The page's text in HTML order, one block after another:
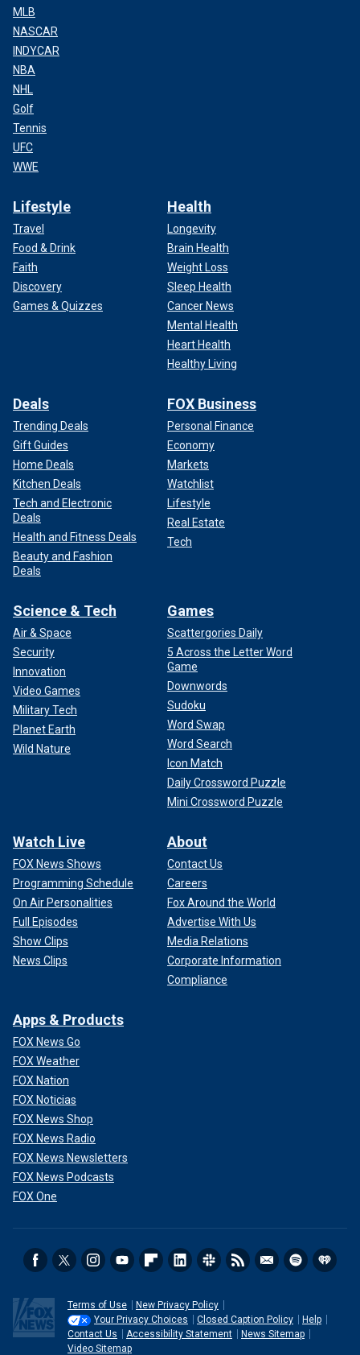
MLB
NASCAR
INDYCAR
NBA
NHL
Golf
Tennis
UFC
WWE
Lifestyle
Travel
Food & Drink
Faith
Discovery
Games & Quizzes
Health
Longevity
Brain Health
Weight Loss
Sleep Health
Cancer News
Mental Health
Heart Health
Healthy Living
Deals
Trending Deals
Gift Guides
Home Deals
Kitchen Deals
Tech and Electronic
Deals
Health and Fitness Deals
Beauty and Fashion
Deals
FOX Business
Personal Finance
Economy
Markets
Watchlist
Lifestyle
Real Estate
Tech
Science & Tech
Air & Space
Security
Innovation
Video Games
Military Tech
Planet Earth
Wild Nature
Games
Scattergories Daily
5 Across the Letter Word
Game
Downwords
Sudoku
Word Swap
Word Search
Icon Match
Daily Crossword Puzzle
Mini Crossword Puzzle
Watch Live
FOX News Shows
Programming Schedule
On Air Personalities
Full Episodes
Show Clips
News Clips
About
Contact Us
Careers
Fox Around the World
Advertise With Us
Media Relations
Corporate Information
Compliance
Apps & Products
FOX News Go
FOX Weather
FOX Nation
FOX Noticias
FOX News Shop
FOX News Radio
FOX News Newsletters
FOX News Podcasts
FOX One
Terms of Use
New Privacy Policy
Your Privacy Choices
Closed Caption Policy
Help
Contact Us
Accessibility Statement
News Sitemap
Video Sitemap